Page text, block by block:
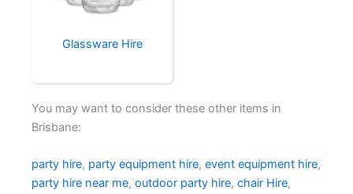
Glassware Hire
You may want to consider these other items in
Brisbane:
party hire, party equipment hire,event equipment hire,
party hire near me,outdoor party hire,chair Hire,